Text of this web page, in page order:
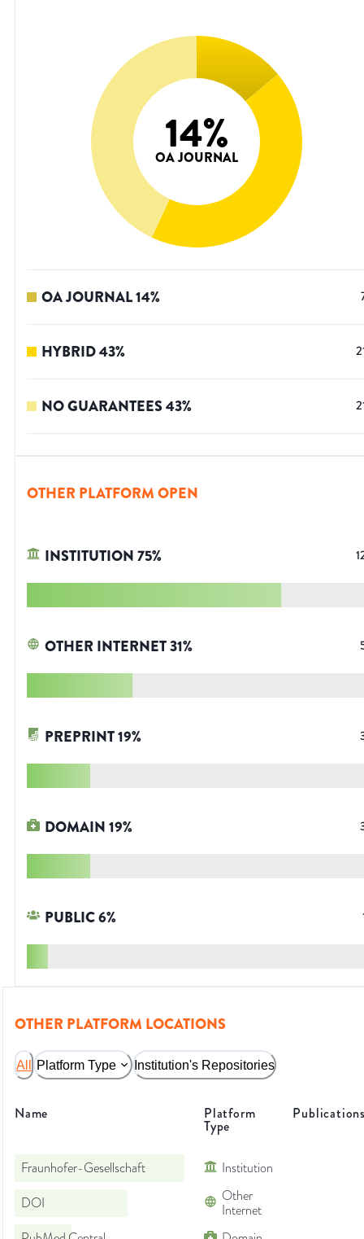
14%
OA JOURNAL
OA JOURNAL14%
HYBRID43%
NO GUARANTEES43%
OTHER PLATFORM OPEN
INSTITUTION75%
OTHER INTERNET31%
PREPRINT19%
DOMAIN19%
PUBLIC6%
OTHER PLATFORM LOCATIONS
All Platform Type Institution's Repositories
Name Platform
Type
Fraunhofer-Gesellschaft
Institution
DOI
Other
Internet